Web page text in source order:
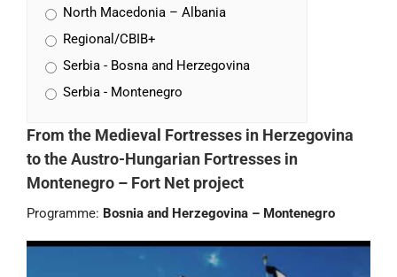
North Macedonia – Albania
Regional/CBIB+
Serbia - Bosna and Herzegovina
Serbia - Montenegro
From the Medieval Fortresses in Herzegovina
to the Austro-Hungarian Fortresses in
Montenegro – Fort Net project
Programme: Bosnia and Herzegovina – Montenegro